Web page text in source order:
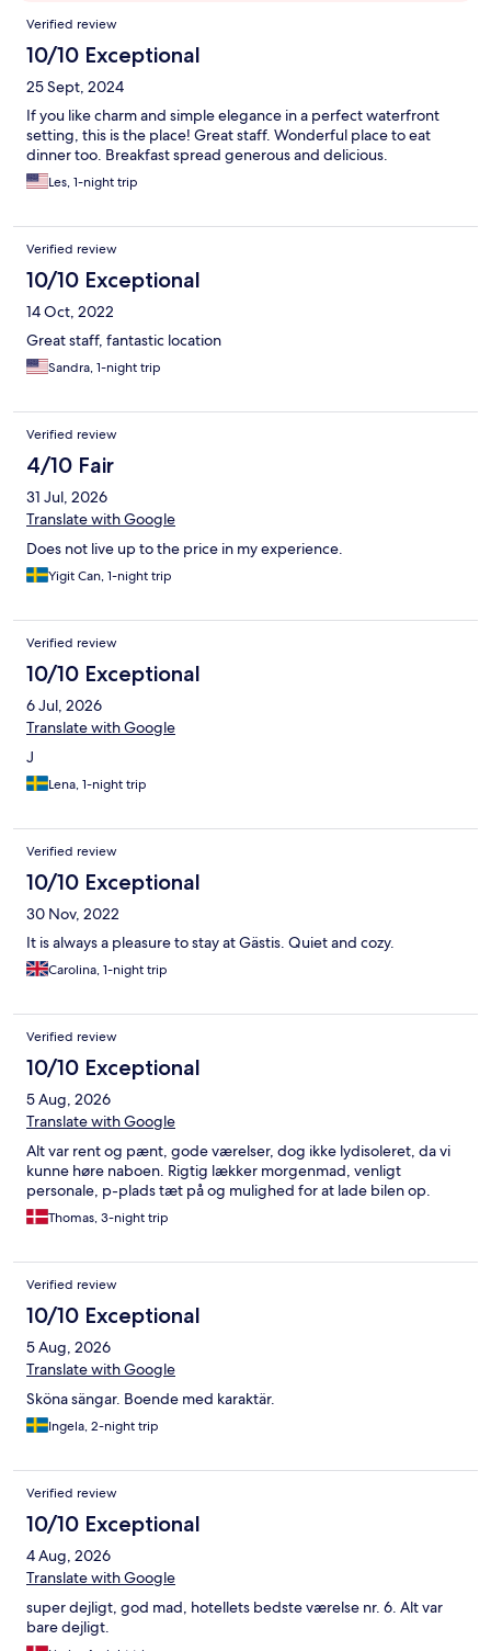
Reviews
Verified review
10/10 Exceptional
25 Sept, 2024
If you like charm and simple elegance in a perfect waterfront
setting, this is the place! Great staff. Wonderful place to eat
dinner too. Breakfast spread generous and delicious.
Les, 1-night trip
Verified review
10/10 Exceptional
14 Oct, 2022
Great staff, fantastic location
Sandra, 1-night trip
Verified review
4/10 Fair
31 Jul, 2026
Translate with Google
Does not live up to the price in my experience.
Yigit Can, 1-night trip
Verified review
10/10 Exceptional
6 Jul, 2026
Translate with Google
J
Lena, 1-night trip
Verified review
10/10 Exceptional
30 Nov, 2022
It is always a pleasure to stay at Gästis. Quiet and cozy.
Carolina, 1-night trip
Verified review
10/10 Exceptional
5 Aug, 2026
Translate with Google
Alt var rent og pænt, gode værelser, dog ikke lydisoleret, da vi
kunne høre naboen. Rigtig lækker morgenmad, venligt
personale, p-plads tæt på og mulighed for at lade bilen op.
Thomas, 3-night trip
Verified review
10/10 Exceptional
5 Aug, 2026
Translate with Google
Sköna sängar. Boende med karaktär.
Ingela, 2-night trip
Verified review
10/10 Exceptional
4 Aug, 2026
Translate with Google
super dejligt, god mad, hotellets bedste værelse nr. 6. Alt var
bare dejligt.